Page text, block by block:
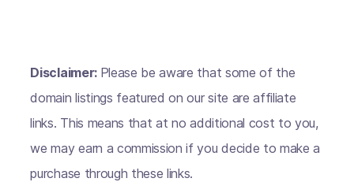
Disclaimer: Please be aware that some of the
domain listings featured on our site are affiliate
links. This means that at no additional cost to you,
we may earn a commission if you decide to make a
purchase through these links.